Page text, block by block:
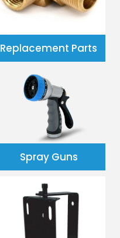
Replacement Parts
Spray Guns